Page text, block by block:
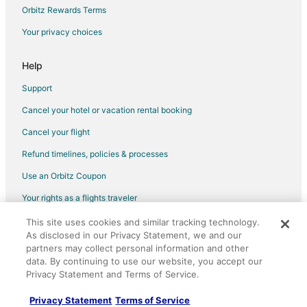
Flights from Milwaukee to Zihuatanejo
Flights from Silao to Zihuatanejo
Flights from Spokane to Zihuatanejo
Flights from Oklahoma City to Zihuatanejo
Flights from Salem to Zihuatanejo
Flights from Cedar Rapids - Iowa City to Zihuatanejo
Flights from Tucson to Zihuatanejo
Flights from Fresno to Zihuatanejo
Flights from Colorado Springs to Zihuatanejo
Flights from Asheville to Zihuatanejo
Flights from Hillsborough to Zihuatanejo
Flights from Rotorua to Zihuatanejo
Flights from Chetumal to Zihuatanejo
Orbitz Rewards Terms
Your privacy choices
Help
Support
Cancel your hotel or vacation rental booking
Cancel your flight
Refund timelines, policies & processes
Use an Orbitz Coupon
Your rights as a flights traveler
©2026 Expedia, Inc., an Expedia Group company. All rights reserved.
Orbitz, Orbitz.com, and the Orbitz logo are registered trademarks of
Expedia, Inc. CST# 2029030-50.
This site uses cookies and similar tracking technology.
As disclosed in our Privacy Statement, we and our
partners may collect personal information and other
data. By continuing to use our website, you accept our
Privacy Statement and Terms of Service.
Privacy Statement Terms of Service